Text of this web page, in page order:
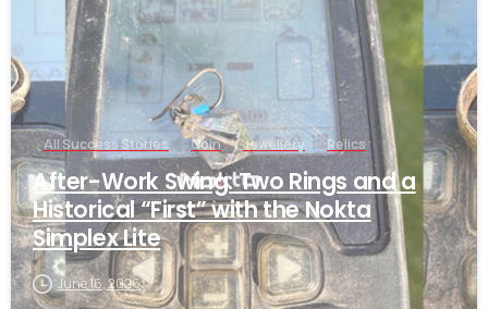
All Success Stories Coin Jewellery Relics
After-Work Swing: Two Rings and a
Historical “First” with the Nokta
Simplex Lite
June 16, 2026